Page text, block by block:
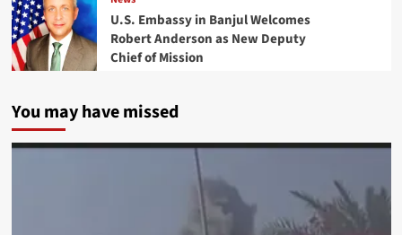
U.S. Embassy in Banjul Welcomes
Robert Anderson as New Deputy
Chief of Mission
You may have missed